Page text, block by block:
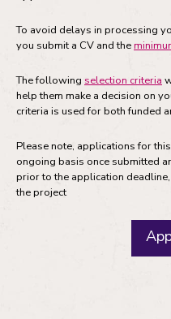
To avoid delays in processing
you submit a CV and the
The following selection criteria
help them make a decision on
criteria is used for both funded
Please note, applications for
ongoing basis once submitted
prior to the application
the project